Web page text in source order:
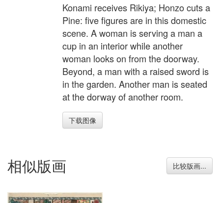
Konami receives Rikiya; Honzo cuts a
Pine: five figures are in this domestic
scene. A woman is serving a man a
cup in an interior while another
woman looks on from the doorway.
Beyond, a man with a raised sword is
in the garden. Another man is seated
at the dorway of another room.
下载图像
相似版画 比较版画...